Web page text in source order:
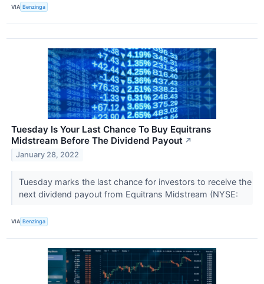
VIA Benzinga
Tuesday Is Your Last Chance To Buy Equitrans
Midstream Before The Dividend Payout ↗
January 28, 2022
Tuesday marks the last chance for investors to receive the
next dividend payout from Equitrans Midstream (NYSE:
VIA Benzinga